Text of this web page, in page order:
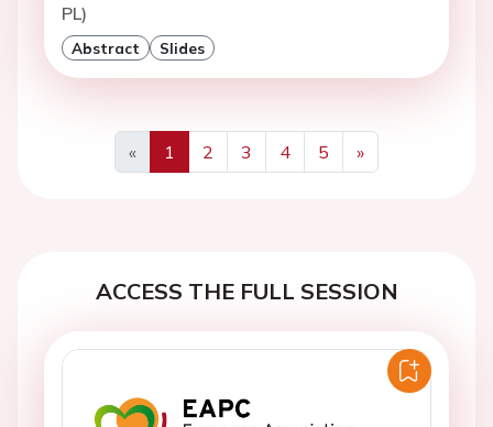
PL)
Abstract Slides
«
Previous
1 2 3 4 5
»
Next
ACCESS THE FULL SESSION